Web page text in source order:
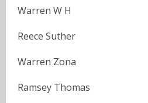
Warren W H
Reece Suther
Warren Zona
Ramsey Thomas